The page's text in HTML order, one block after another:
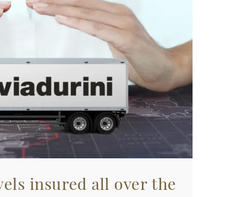
insured all over the